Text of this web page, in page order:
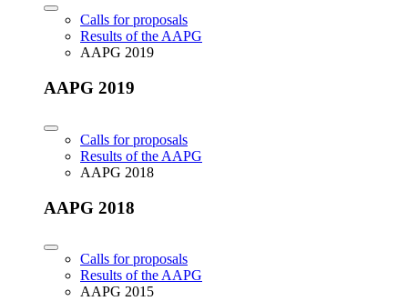
Calls for proposals
Results of the AAPG
AAPG 2019
AAPG 2019
Calls for proposals
Results of the AAPG
AAPG 2018
AAPG 2018
Calls for proposals
Results of the AAPG
AAPG 2015